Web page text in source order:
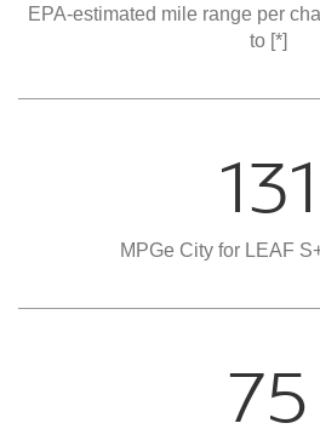
EPA-estimated mile range per
to [*]
131
MPGe City for LEAF
75